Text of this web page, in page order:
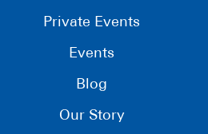
Private Events
Events
Blog
Our Story